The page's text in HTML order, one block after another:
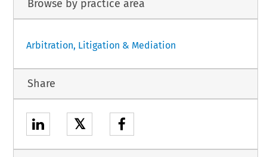
Browse by practice area
Arbitration, Litigation & Mediation
Share
𝕏